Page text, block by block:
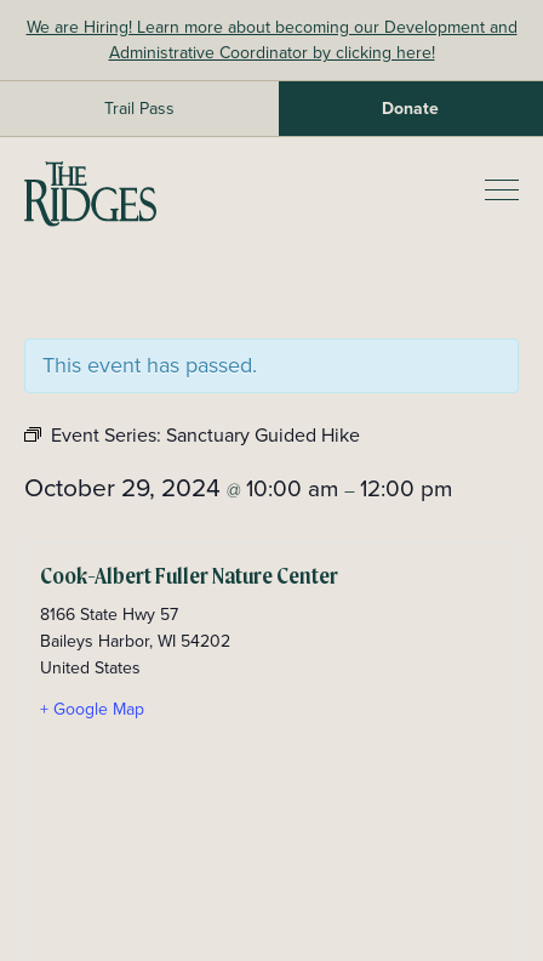
We are Hiring! Learn more about becoming our Development and
Administrative Coordinator by clicking here!
Trail Pass Donate
The Ridges Sanctuary
This event has passed.
Event Series: Sanctuary Guided Hike
October 29, 2024 @10:00 am –12:00 pm
Cook-Albert Fuller Nature Center
8166 State Hwy 57
Baileys Harbor,WI 54202
United States
+ Google Map